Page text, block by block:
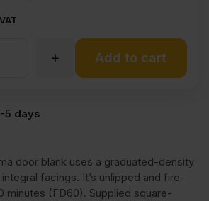
+ Add to cart
5 days
door blank uses a graduated-density
facings. It’s unlipped and fire-
minutes (FD60). Supplied square-